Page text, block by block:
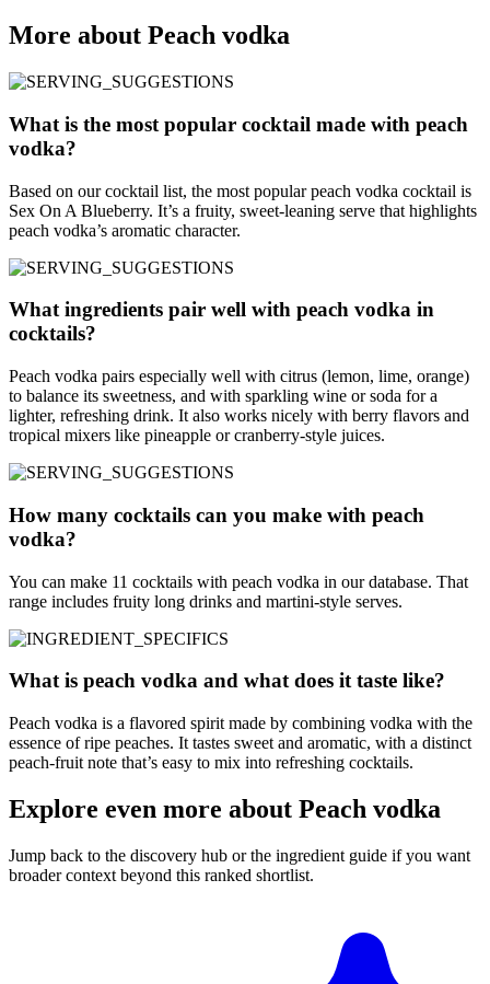
More about Peach vodka
What is the most popular cocktail made with peach
vodka?
Based on our cocktail list, the most popular peach vodka cocktail is
Sex On A Blueberry. It’s a fruity, sweet-leaning serve that highlights
peach vodka’s aromatic character.
What ingredients pair well with peach vodka in
cocktails?
Peach vodka pairs especially well with citrus (lemon, lime, orange)
to balance its sweetness, and with sparkling wine or soda for a
lighter, refreshing drink. It also works nicely with berry flavors and
tropical mixers like pineapple or cranberry-style juices.
How many cocktails can you make with peach
vodka?
You can make 11 cocktails with peach vodka in our database. That
range includes fruity long drinks and martini-style serves.
What is peach vodka and what does it taste like?
Peach vodka is a flavored spirit made by combining vodka with the
essence of ripe peaches. It tastes sweet and aromatic, with a distinct
peach-fruit note that’s easy to mix into refreshing cocktails.
Explore even more about Peach vodka
Jump back to the discovery hub or the ingredient guide if you want
broader context beyond this ranked shortlist.